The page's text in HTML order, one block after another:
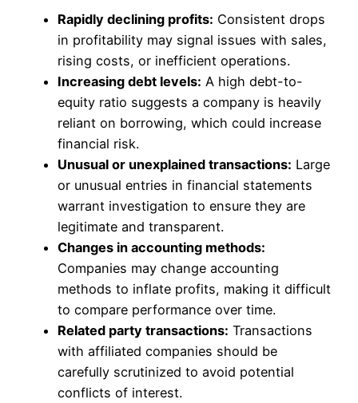
Rapidly declining profits: Consistent drops
in profitability may signal issues with sales,
rising costs, or inefficient operations.
Increasing debt levels: A high debt-to-
equity ratio suggests a company is heavily
reliant on borrowing, which could increase
financial risk.
Unusual or unexplained transactions: Large
or unusual entries in financial statements
warrant investigation to ensure they are
legitimate and transparent.
Changes in accounting methods:
Companies may change accounting
methods to inflate profits, making it difficult
to compare performance over time.
Related party transactions: Transactions
with affiliated companies should be
carefully scrutinized to avoid potential
conflicts of interest.